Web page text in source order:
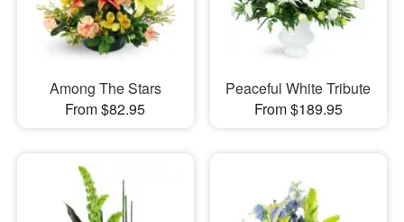
Among The Stars
From $82.95
Peaceful White Tribute
From $189.95